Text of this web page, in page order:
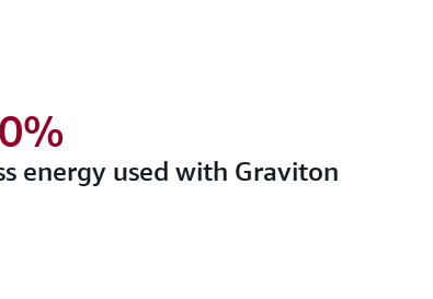
energy used with Graviton